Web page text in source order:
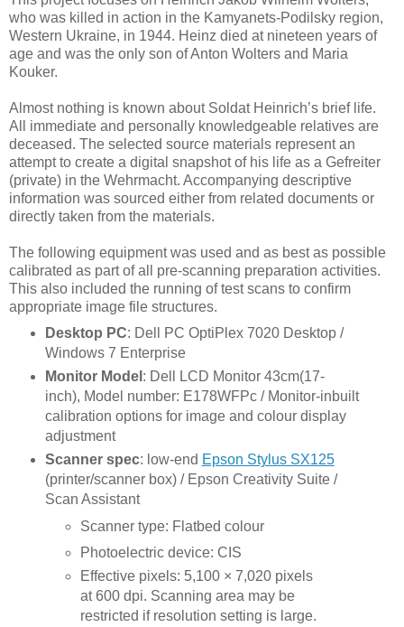
who was killed in action in the Kamyanets-Podilsky region,
Western Ukraine, in 1944. Heinz died at nineteen years of
age and was the only son of Anton Wolters and Maria
Kouker.
Almost nothing is known about Soldat Heinrich’s brief life.
All immediate and personally knowledgeable relatives are
deceased. The selected source materials represent an
attempt to create a digital snapshot of his life as a Gefreiter
(private) in the Wehrmacht. Accompanying descriptive
information was sourced either from related documents or
directly taken from the materials.
The following equipment was used and as best as possible
calibrated as part of all pre-scanning preparation activities.
This also included the running of test scans to confirm
appropriate image file structures.
Desktop PC: Dell PC OptiPlex 7020 Desktop /
Windows 7 Enterprise
Monitor Model : Dell LCD Monitor 43cm(17-
inch), Model number: E178WFPc / Monitor-inbuilt
calibration options for image and colour display
adjustment
Scanner spec: low-end Epson Stylus SX125
(printer/scanner box) / Epson Creativity Suite /
Scan Assistant
Scanner type: Flatbed colour
Photoelectric device: CIS
Effective pixels: 5,100 × 7,020 pixels
at 600 dpi. Scanning area may be
restricted if resolution setting is large.